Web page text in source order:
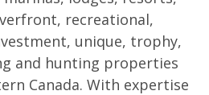
recreational,
unique, trophy,
and hunting properties
Canada. With expertise